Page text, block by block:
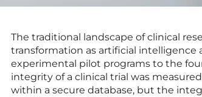
The traditional landscape of clinical
transformation as artificial
experimental pilot programs to the
integrity of a clinical trial was
within a secure database, but the